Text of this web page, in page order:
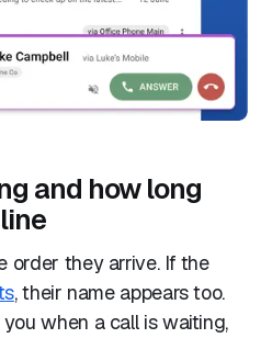
and how long
order they arrive. If the
, their name appears too.
when a call is waiting,